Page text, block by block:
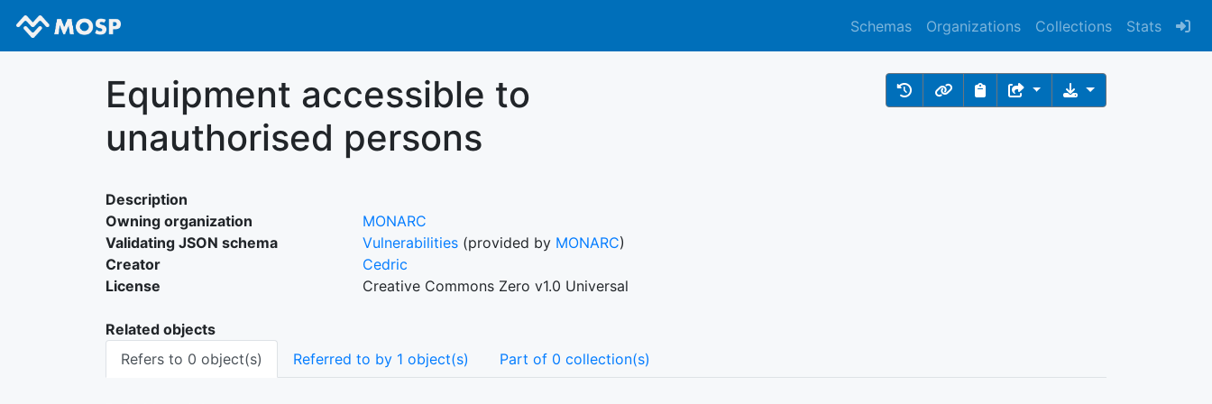
Schemas Organizations Collections Stats
Equipment accessible to
unauthorised persons
Description
Owning organization
MONARC
Validating JSON schema
Vulnerabilities (provided by MONARC)
Creator
Cedric
License
Creative Commons Zero v1.0 Universal
Related objects
Refers to 0 object(s)
Referred to by 1 object(s) Part of 0 collection(s)